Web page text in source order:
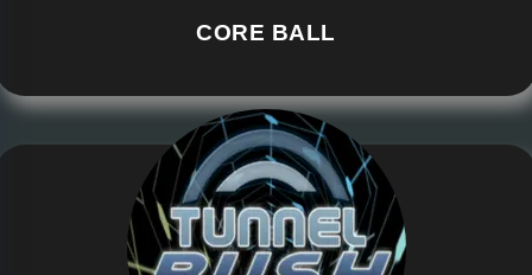
CORE BALL